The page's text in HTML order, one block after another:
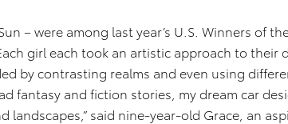
– were among last year’s U.S. Winners of
girl each took an artistic approach to their
by contrasting realms and even using
fantasy and fiction stories, my dream car
landscapes,” said nine-year-old Grace, an